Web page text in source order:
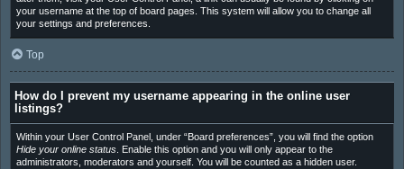
your username at the top of board pages. This system will allow you to change all
your settings and preferences.
Top
How do I prevent my username appearing in the online user
listings?
Within your User Control Panel, under “Board preferences”, you will find the option
Hide your online status. Enable this option and you will only appear to the
administrators, moderators and yourself. You will be counted as a hidden user.